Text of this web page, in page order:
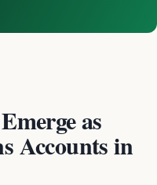
as
Accounts in